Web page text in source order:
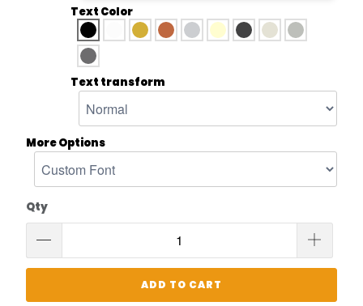
Text Color
Text transform
More Options
Qty
ADD TO CART